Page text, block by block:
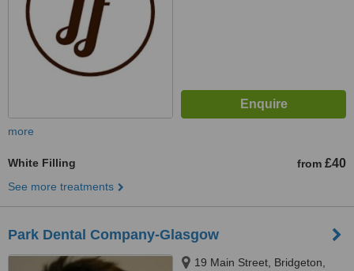
more
White Filling from £40
See more treatments
Park Dental Company-Glasgow
19 Main Street, Bridgeton,